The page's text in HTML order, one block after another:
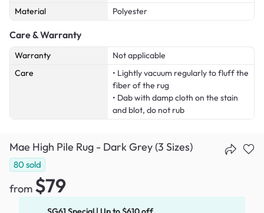
Material
Polyester
Care & Warranty
Warranty
Not applicable
Care
• Lightly vacuum regularly to fluff the
fiber of the rug
• Dab with damp cloth on the stain
and blot, do not rub
Mae High Pile Rug - Dark Grey (3 Sizes)
80 sold
from $79